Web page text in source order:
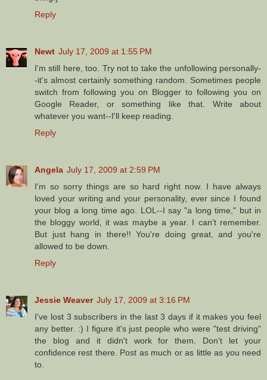
Reply
Newt July 17, 2009 at 1:55 PM
I'm still here, too. Try not to take the unfollowing personally-
-it's almost certainly something random. Sometimes people
switch from following you on Blogger to following you on
Google Reader, or something like that. Write about
whatever you want--I'll keep reading.
Reply
Angela July 17, 2009 at 2:59 PM
I'm so sorry things are so hard right now. I have always
loved your writing and your personality, ever since I found
your blog a long time ago. LOL--I say "a long time," but in
the bloggy world, it was maybe a year. I can't remember.
But just hang in there!! You're doing great, and you're
allowed to be down.
Reply
Jessie Weaver July 17, 2009 at 3:16 PM
I've lost 3 subscribers in the last 3 days if it makes you feel
any better. :) I figure it's just people who were "test driving"
the blog and it didn't work for them. Don't let your
confidence rest there. Post as much or as little as you need
to.